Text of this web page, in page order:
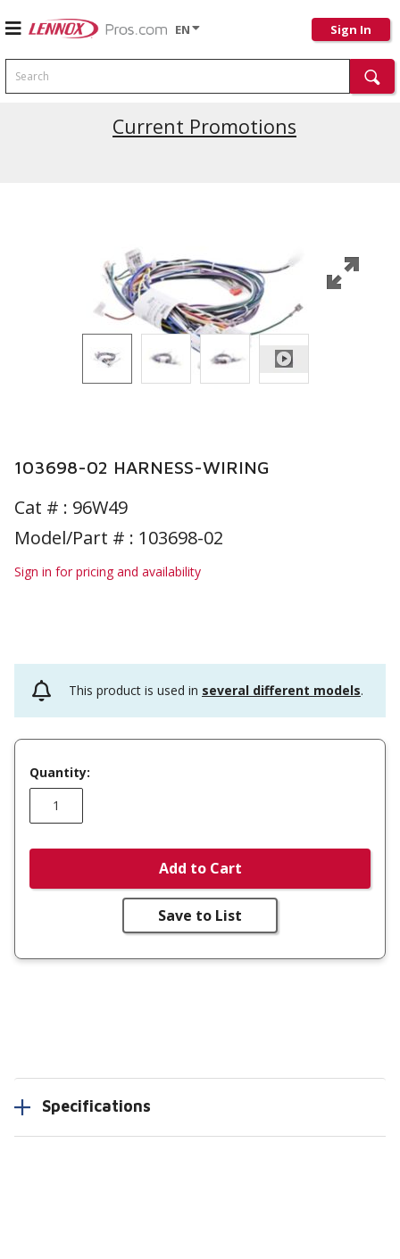
EN Sign In
Search
Current Promotions
103698-02 HARNESS-WIRING
Cat # : 96W49
Model/Part # : 103698-02
Sign in for pricing and availability
This product is used in several different models.
Quantity:
Add to Cart
Save to List
Specifications